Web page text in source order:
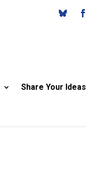
Share Your Ideas